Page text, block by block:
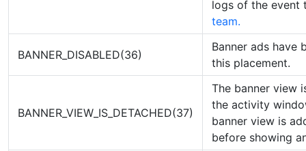
logs of the
team.
BANNER_DISABLED(36)
Banner ads have
this placement.
BANNER_VIEW_IS_DETACHED(37)
The banner view
the activity
banner view is
before showing